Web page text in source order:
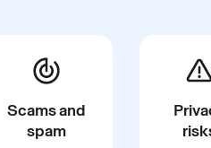
Scams and
spam